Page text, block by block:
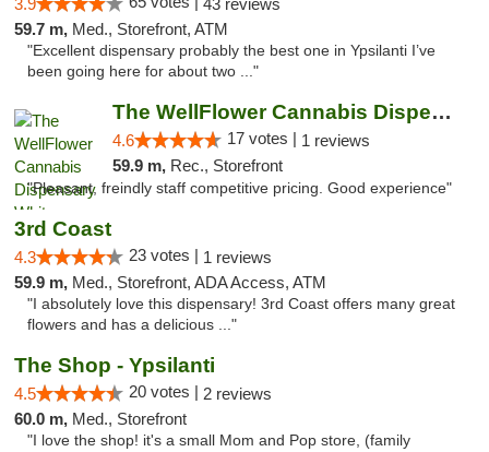
3.9
43 reviews
59.7 m, Med., Storefront, ATM
"Excellent dispensary probably the best one in Ypsilanti I’ve
been going here for about two ..."
The WellFlower Cannabis Dispensary Whitmor...
4.6 17 votes | 1 reviews
59.9 m, Rec., Storefront
"Pleasant, freindly staff competitive pricing. Good experience"
3rd Coast
4.3 23 votes | 1 reviews
59.9 m, Med., Storefront, ADA Access, ATM
"I absolutely love this dispensary! 3rd Coast offers many great
flowers and has a delicious ..."
The Shop - Ypsilanti
4.5 20 votes | 2 reviews
60.0 m, Med., Storefront
"I love the shop! it's a small Mom and Pop store, (family